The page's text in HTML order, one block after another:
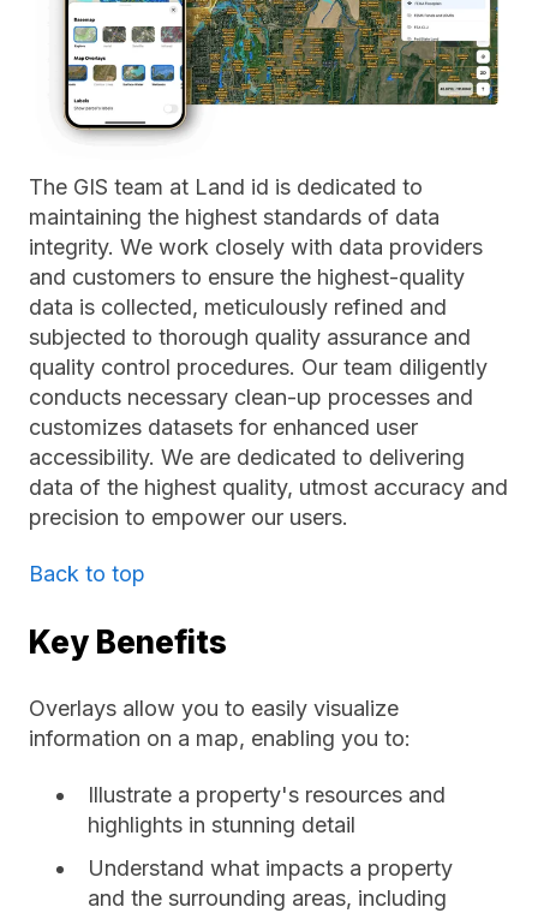
The GIS team at Land id is dedicated to
maintaining the highest standards of data
integrity. We work closely with data providers
and customers to ensure the highest-quality
data is collected, meticulously refined and
subjected to thorough quality assurance and
quality control procedures. Our team diligently
conducts necessary clean-up processes and
customizes datasets for enhanced user
accessibility. We are dedicated to delivering
data of the highest quality, utmost accuracy and
precision to empower our users.
Back to top
Key Benefits
Overlays allow you to easily visualize
information on a map, enabling you to:
Illustrate a property's resources and
highlights in stunning detail
Understand what impacts a property
and the surrounding areas, including